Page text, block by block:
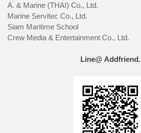
A. & Marine (THAI) Co., Ltd.
Marine Servitec Co., Ltd.
Siam Maritime School
Crew Media & Entertainment Co., Ltd.
Line@ Addfriend.